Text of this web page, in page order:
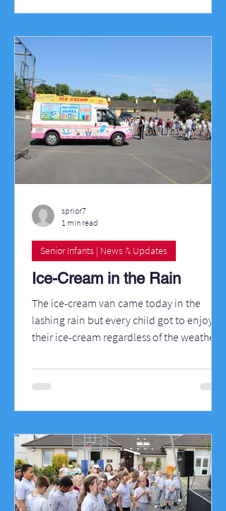
summer so you'll see a few changes when
you return!
Ice-Cream in the Rain
The ice-cream van came today in the
lashing rain but every child got to enjoy
their ice-cream regardless of the weather.
Senior Infants | News & Updates
sprior7
1 min read